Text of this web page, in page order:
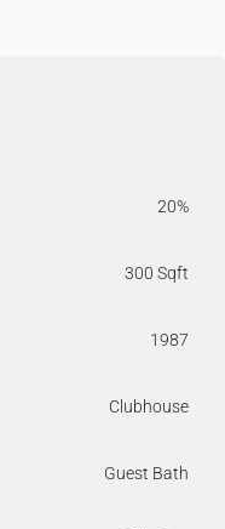
20%
300 Sqft
1987
Clubhouse
Guest Bath